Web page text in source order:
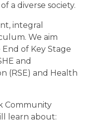
a diverse society.
integral
We aim
of Key Stage
and
(RSE) and Health
Community
learn about: